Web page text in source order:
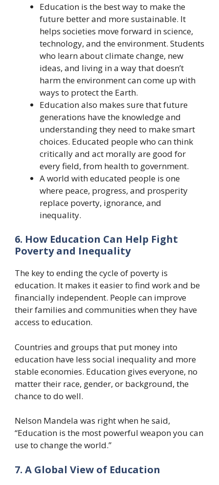
Education is the best way to make the
future better and more sustainable. It
helps societies move forward in science,
technology, and the environment. Students
who learn about climate change, new
ideas, and living in a way that doesn’t
harm the environment can come up with
ways to protect the Earth.
Education also makes sure that future
generations have the knowledge and
understanding they need to make smart
choices. Educated people who can think
critically and act morally are good for
every field, from health to government.
A world with educated people is one
where peace, progress, and prosperity
replace poverty, ignorance, and
inequality.
6. How Education Can Help Fight
Poverty and Inequality
The key to ending the cycle of poverty is
education. It makes it easier to find work and be
financially independent. People can improve
their families and communities when they have
access to education.
Countries and groups that put money into
education have less social inequality and more
stable economies. Education gives everyone, no
matter their race, gender, or background, the
chance to do well.
Nelson Mandela was right when he said,
“Education is the most powerful weapon you can
use to change the world.”
7. A Global View of Education